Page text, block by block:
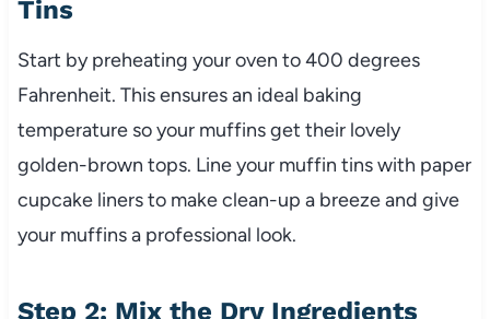
Tins
Start by preheating your oven to 400 degrees
Fahrenheit. This ensures an ideal baking
temperature so your muffins get their lovely
golden-brown tops. Line your muffin tins with paper
cupcake liners to make clean-up a breeze and give
your muffins a professional look.
Step 2: Mix the Dry Ingredients